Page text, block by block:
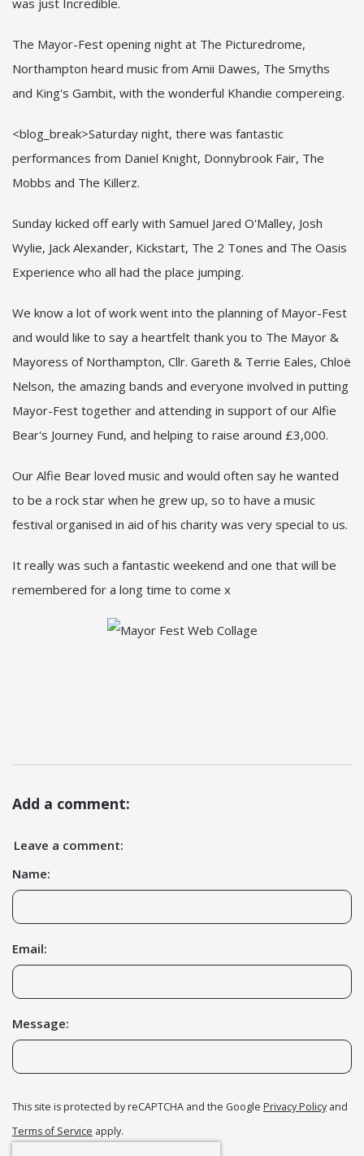
was just Incredible.
The Mayor-Fest opening night at The Picturedrome,
Northampton heard music from Amii Dawes, The Smyths
and King's Gambit, with the wonderful Khandie compereing.
<blog_break>Saturday night, there was fantastic
performances from Daniel Knight, Donnybrook Fair, The
Mobbs and The Killerz.
Sunday kicked off early with Samuel Jared O'Malley, Josh
Wylie, Jack Alexander, Kickstart, The 2 Tones and The Oasis
Experience who all had the place jumping.
We know a lot of work went into the planning of Mayor-Fest
and would like to say a heartfelt thank you to The Mayor &
Mayoress of Northampton, Cllr. Gareth & Terrie Eales, Chloë
Nelson, the amazing bands and everyone involved in putting
Mayor-Fest together and attending in support of our Alfie
Bear's Journey Fund, and helping to raise around £3,000.
Our Alfie Bear loved music and would often say he wanted
to be a rock star when he grew up, so to have a music
festival organised in aid of his charity was very special to us.
It really was such a fantastic weekend and one that will be
remembered for a long time to come x
Add a comment:
Leave a comment:
Name:
Email:
Message:
This site is protected by reCAPTCHA and the Google Privacy Policy and
Terms of Service apply.